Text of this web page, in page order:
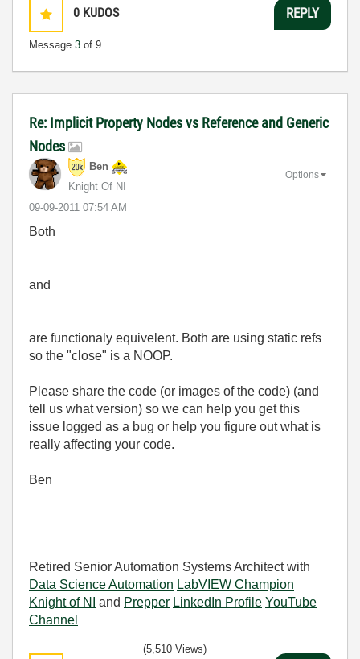
0 KUDOS
Message 3 of 9
REPLY
Re: Implicit Property Nodes vs Reference and Generic
Nodes
Ben
Knight Of NI
‎09-09-2011 07:54 AM
Options
Both
and
are functionaly equivelent. Both are using static refs
so the "close" is a NOOP.
Please share the code (or images of the code) (and
tell us what version) so we can help you get this
issue logged as a bug or help you figure out what is
really affecting your code.
Ben
Retired Senior Automation Systems Architect with
Data Science Automation LabVIEW Champion
Knight of NI
and Prepper LinkedIn Profile YouTube
Channel
(5,510 Views)